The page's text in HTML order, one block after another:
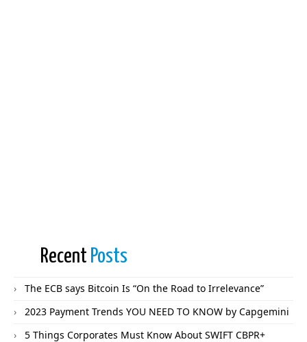
Recent Posts
The ECB says Bitcoin Is “On the Road to Irrelevance”
2023 Payment Trends YOU NEED TO KNOW by Capgemini
5 Things Corporates Must Know About SWIFT CBPR+